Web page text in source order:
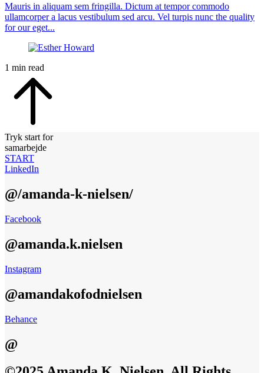
Mauris in aliquam sem fringilla. Dictum at tempor commodo
ullamcorper a lacus vestibulum sed arcu. Vel turpis nunc the quality
for our eget...
1 min read
Tryk start for
samarbejde
START
LinkedIn
@/amanda-k-nielsen/
Facebook
@amanda.k.nielsen
Instagram
@amandakofodnielsen
Behance
@